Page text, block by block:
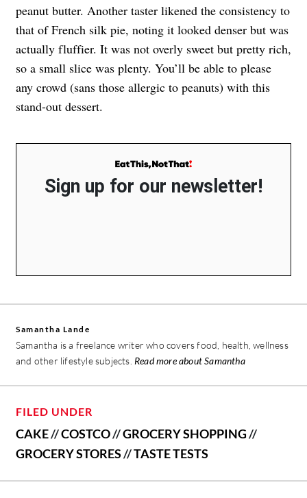
peanut butter. Another taster likened the consistency to
that of French silk pie, noting it looked denser but was
actually fluffier. It was not overly sweet but pretty rich,
so a small slice was plenty. You’ll be able to please
any crowd (sans those allergic to peanuts) with this
stand-out dessert.
Sign up for our newsletter!
Samantha Lande
Samantha is a freelance writer who covers food, health, wellness
and other lifestyle subjects. Read more about Samantha
FILED UNDER
CAKE//COSTCO//GROCERY SHOPPING//
GROCERY STORES//TASTE TESTS